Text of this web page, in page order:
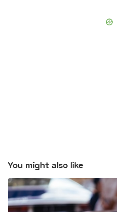
You might also like